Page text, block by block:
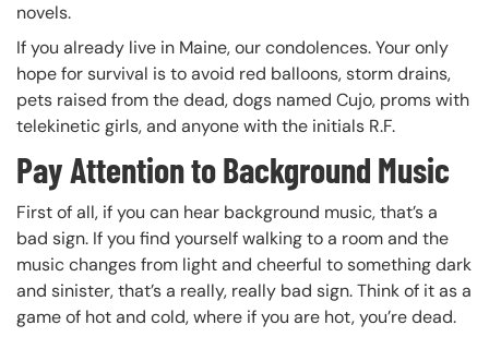
novels.
If you already live in Maine, our condolences. Your only
hope for survival is to avoid red balloons, storm drains,
pets raised from the dead, dogs named Cujo, proms with
telekinetic girls, and anyone with the initials R.F.
Pay Attention to Background Music
First of all, if you can hear background music, that’s a
bad sign. If you find yourself walking to a room and the
music changes from light and cheerful to something dark
and sinister, that’s a really, really bad sign. Think of it as a
game of hot and cold, where if you are hot, you’re dead.